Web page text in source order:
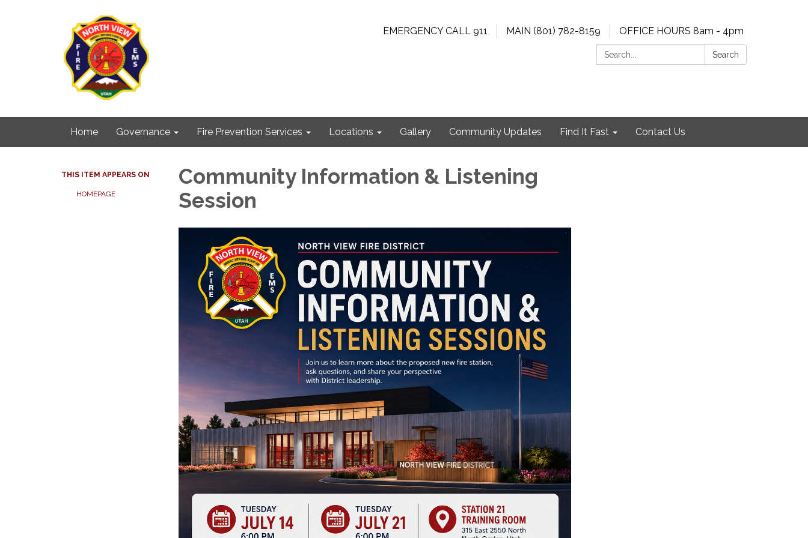
EMERGENCY CALL 911 MAIN (801) 782-8159
OFFICE HOURS 8am - 4pm
Search:
Search
Home Governance Fire Prevention Services Locations Gallery Community Updates Find It Fast Contact Us
THIS ITEM APPEARS ON
HOMEPAGE
Community Information & Listening
Session